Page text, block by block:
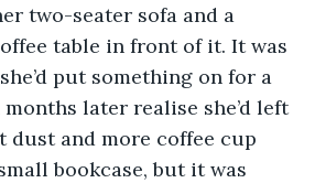
two-seater sofa and a
table in front of it. It was
put something on for a
later realise she’d left
and more coffee cup
bookcase, but it was